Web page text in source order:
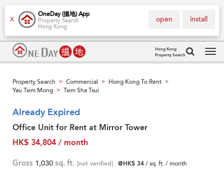
X
OneDay (搵地) App
Property Search
Hong Kong
install
open
Hong Kong
Property Search
Property Search > Commercial > Hong Kong To Rent >
Yau Tsim Mong > Tsim Sha Tsui
Already Expired
Office Unit for Rent at Mirror Tower
HK$ 34,804 / month
Gross 1,030 sq. ft. [not verified] @HK$ 34/ sq. ft. / month